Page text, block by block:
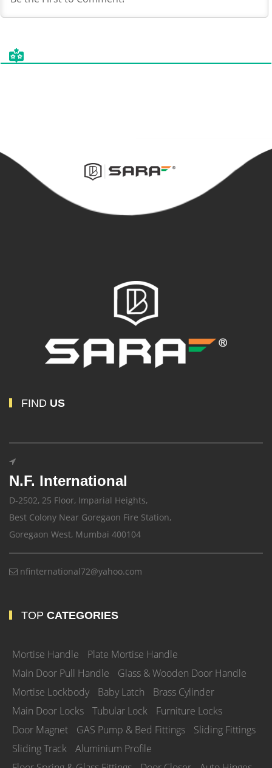
FIND US
N.F. International
D-2502, 25 Floor, Imparial Heights,
Best Colony Near Goregaon Fire Station,
Goregaon West, Mumbai 400104
nfinternational72@yahoo.com
TOP CATEGORIES
Mortise Handle
Plate Mortise Handle
Main Door Pull Handle
Glass & Wooden Door Handle
Mortise Lockbody
Baby Latch
Brass Cylinder
Main Door Locks
Tubular Lock
Furniture Locks
Door Magnet
GAS Pump & Bed Fittings
Sliding Fittings
Sliding Track
Aluminium Profile